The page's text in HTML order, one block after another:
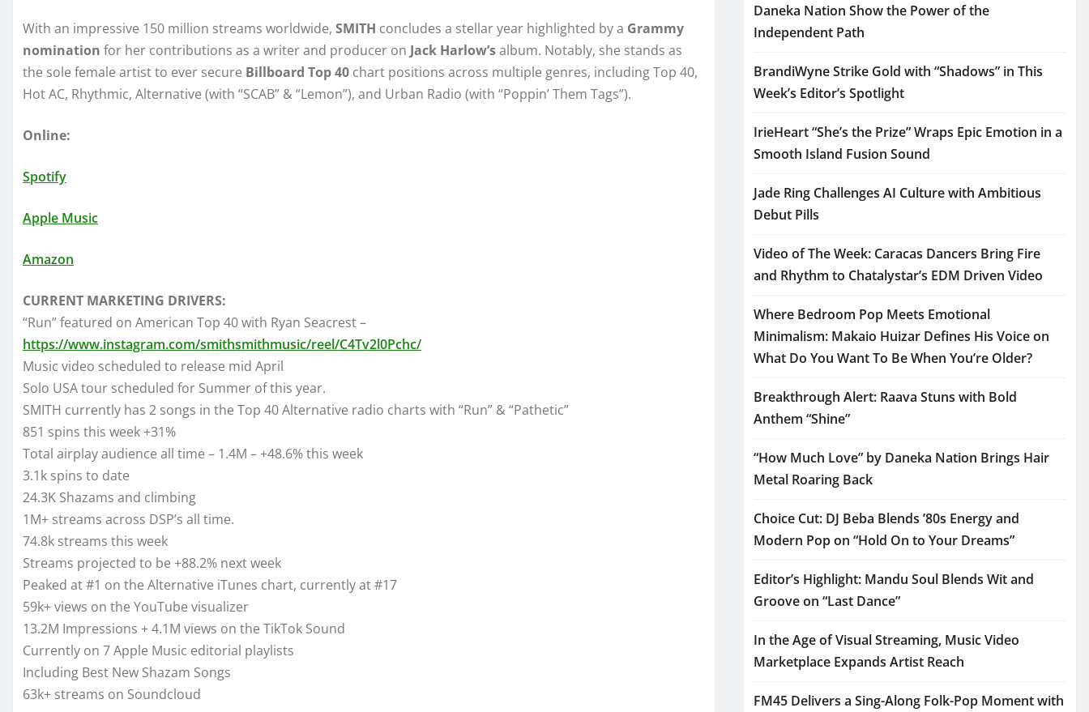
With an impressive 150 million streams worldwide, SMITH concludes a stellar year highlighted by a Grammy
nomination for her contributions as a writer and producer on Jack Harlow’salbum. Notably, she stands as
the sole female artist to ever secure Billboard Top 40 chart positions across multiple genres, including Top 40,
Hot AC, Rhythmic, Alternative (with “SCAB” & “Lemon”), and Urban Radio (with “Poppin’ Them Tags”).
Online:
Spotify
Apple Music
Amazon
CURRENT MARKETING DRIVERS:
“Run” featured on American Top 40 with Ryan Seacrest –
https://www.instagram.com/smithsmithmusic/reel/C4Tv2l0Pchc/
Music video scheduled to release mid April
Solo USA tour scheduled for Summer of this year.
SMITH currently has 2 songs in the Top 40 Alternative radio charts with “Run” & “Pathetic”
851 spins this week +31%
Total airplay audience all time – 1.4M – +48.6% this week
3.1k spins to date
24.3K Shazams and climbing
1M+ streams across DSP’s all time.
74.8k streams this week
Streams projected to be +88.2% next week
Peaked at #1 on the Alternative iTunes chart, currently at #17
59k+ views on the YouTube visualizer
13.2M Impressions + 4.1M views on the TikTok Sound
Currently on 7 Apple Music editorial playlists
Including Best New Shazam Songs
63k+ streams on Soundcloud
Daneka Nation Show the Power of the
Independent Path
BrandiWyne Strike Gold with “Shadows” in This
Week’s Editor’s Spotlight
IrieHeart “She’s the Prize” Wraps Epic Emotion in a
Smooth Island Fusion Sound
Jade Ring Challenges AI Culture with Ambitious
Debut Pills
Video of The Week: Caracas Dancers Bring Fire
and Rhythm to Chatalystar’s EDM Driven Video
Where Bedroom Pop Meets Emotional
Minimalism: Makaio Huizar Defines His Voice on
What Do You Want To Be When You’re Older?
Breakthrough Alert: Raava Stuns with Bold
Anthem “Shine”
“How Much Love” by Daneka Nation Brings Hair
Metal Roaring Back
Choice Cut: DJ Beba Blends ’80s Energy and
Modern Pop on “Hold On to Your Dreams”
Editor’s Highlight: Mandu Soul Blends Wit and
Groove on “Last Dance”
In the Age of Visual Streaming, Music Video
Marketplace Expands Artist Reach
FM45 Delivers a Sing-Along Folk-Pop Moment with